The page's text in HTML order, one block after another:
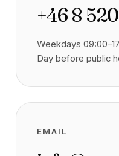
+46 8
Weekdays
Day before public
EMAIL